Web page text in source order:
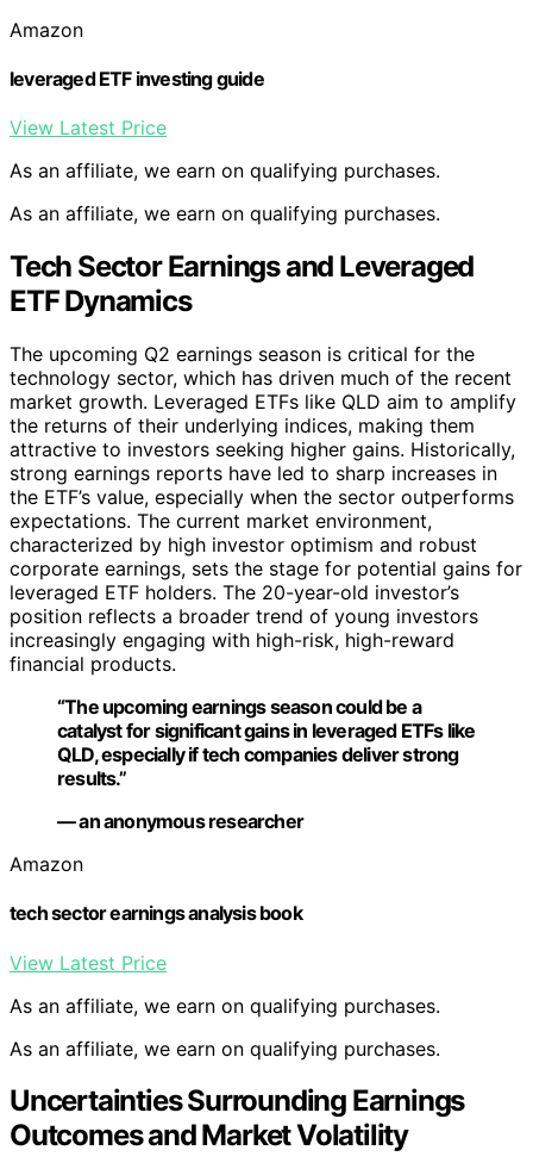
Amazon
leveraged ETF investing guide
View Latest Price
As an affiliate, we earn on qualifying purchases.
As an affiliate, we earn on qualifying purchases.
Tech Sector Earnings and Leveraged
ETF Dynamics
The upcoming Q2 earnings season is critical for the
technology sector, which has driven much of the recent
market growth. Leveraged ETFs like QLD aim to amplify
the returns of their underlying indices, making them
attractive to investors seeking higher gains. Historically,
strong earnings reports have led to sharp increases in
the ETF’s value, especially when the sector outperforms
expectations. The current market environment,
characterized by high investor optimism and robust
corporate earnings, sets the stage for potential gains for
leveraged ETF holders. The 20-year-old investor’s
position reflects a broader trend of young investors
increasingly engaging with high-risk, high-reward
financial products.
“The upcoming earnings season could be a
catalyst for significant gains in leveraged ETFs like
QLD, especially if tech companies deliver strong
results.”
— an anonymous researcher
Amazon
tech sector earnings analysis book
View Latest Price
As an affiliate, we earn on qualifying purchases.
As an affiliate, we earn on qualifying purchases.
Uncertainties Surrounding Earnings
Outcomes and Market Volatility